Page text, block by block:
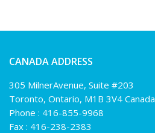
CANADA ADDRESS
305 MilnerAvenue, Suite #203
Toronto, Ontario, M1B 3V4 Canada
Phone : 416-855-9968
Fax : 416-238-2383